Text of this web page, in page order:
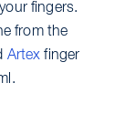
fingers.
from the
Artex finger